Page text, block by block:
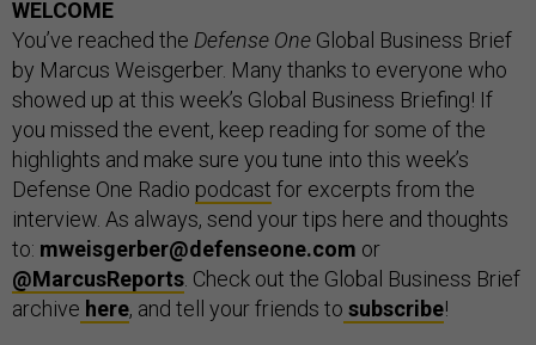
WELCOME
You’ve reached the Defense One Global Business Brief
by Marcus Weisgerber. Many thanks to everyone who
showed up at this week’s Global Business Briefing! If
you missed the event, keep reading for some of the
highlights and make sure you tune into this week’s
Defense One Radio podcast for excerpts from the
interview. As always, send your tips here and thoughts
to: mweisgerber@defenseone.com or
@MarcusReports . Check out the Global Business Brief
archive here, and tell your friends to subscribe!